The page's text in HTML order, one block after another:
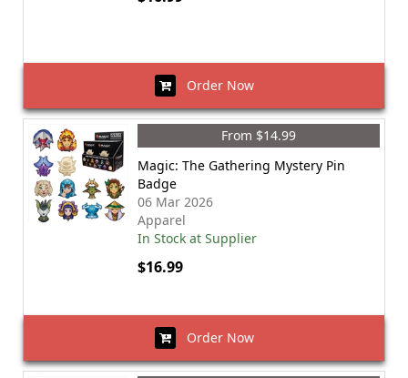
Order Now
From $14.99
Magic: The Gathering Mystery Pin
Badge
06 Mar 2026
Apparel
In Stock at Supplier
$16.99
Order Now